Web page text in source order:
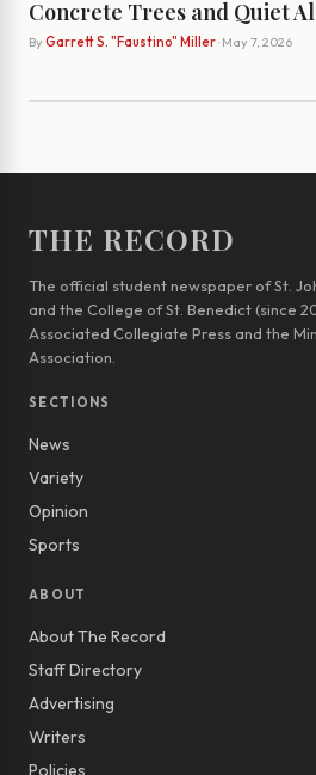
Concrete Trees and Quiet
By Garrett S. "Faustino" Miller· May 7, 2026
THE RECORD
The official student newspaper of St.
and the College of St. Benedict (since
Associated Collegiate Press and the
Association.
SECTIONS
News
Variety
Opinion
Sports
ABOUT
About The Record
Staff Directory
Advertising
Writers
Policies